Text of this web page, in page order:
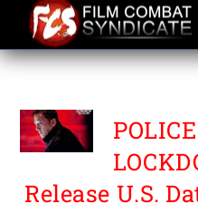
content
POLICE
Release U.S.